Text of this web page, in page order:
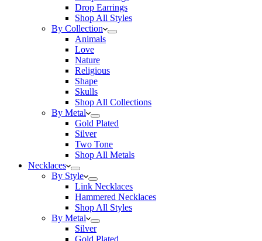
Drop Earrings
Shop All Styles
By Collection
Animals
Love
Nature
Religious
Shape
Skulls
Shop All Collections
By Metal
Gold Plated
Silver
Two Tone
Shop All Metals
Necklaces
By Style
Link Necklaces
Hammered Necklaces
Shop All Styles
By Metal
Silver
Gold Plated